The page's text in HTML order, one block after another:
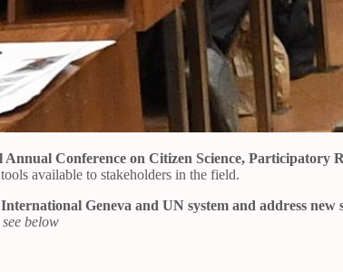
Conference on Citizen Science, Participatory
available to stakeholders in the field.
Geneva and UN system and address new
below